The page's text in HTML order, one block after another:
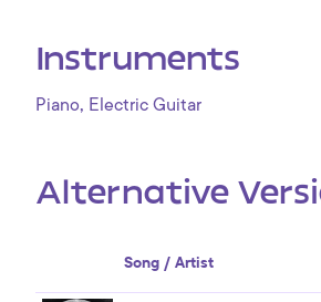
Instruments
Piano, Electric Guitar
Alternative
Song / Artist